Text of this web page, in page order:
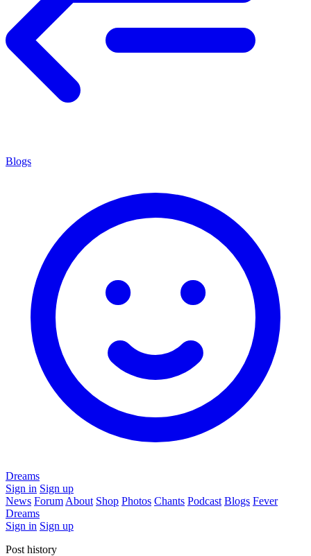
Blogs
Dreams
Sign in Sign up
News Forum About Shop Photos Chants Podcast Blogs Fever
Dreams
Sign in Sign up
Post history